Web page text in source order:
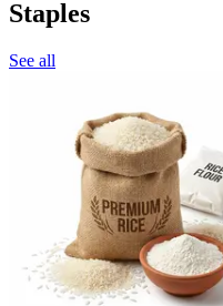
Staples
See all